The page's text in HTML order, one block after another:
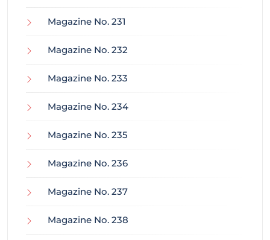
Magazine No. 231
Magazine No. 232
Magazine No. 233
Magazine No. 234
Magazine No. 235
Magazine No. 236
Magazine No. 237
Magazine No. 238